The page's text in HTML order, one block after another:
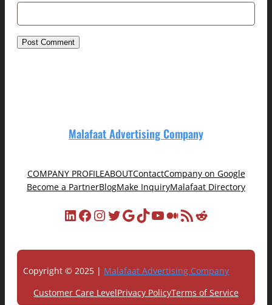
Malafaat Advertising Company
COMPANY PROFILEABOUTContactCompany on Google
Become a PartnerBlogMake InquiryMalafaat Directory
LinkedIn Facebook InstagramTwitter Google TikTok YouTube MediumRSS Feed Reddit
Copyright © 2025 | Malafaat Advertising Company
Customer Care LevelPrivacy PolicyTerms of Service